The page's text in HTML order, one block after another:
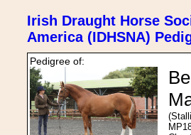
Irish Draught Horse
America (IDHSNA)
Pedigree of: